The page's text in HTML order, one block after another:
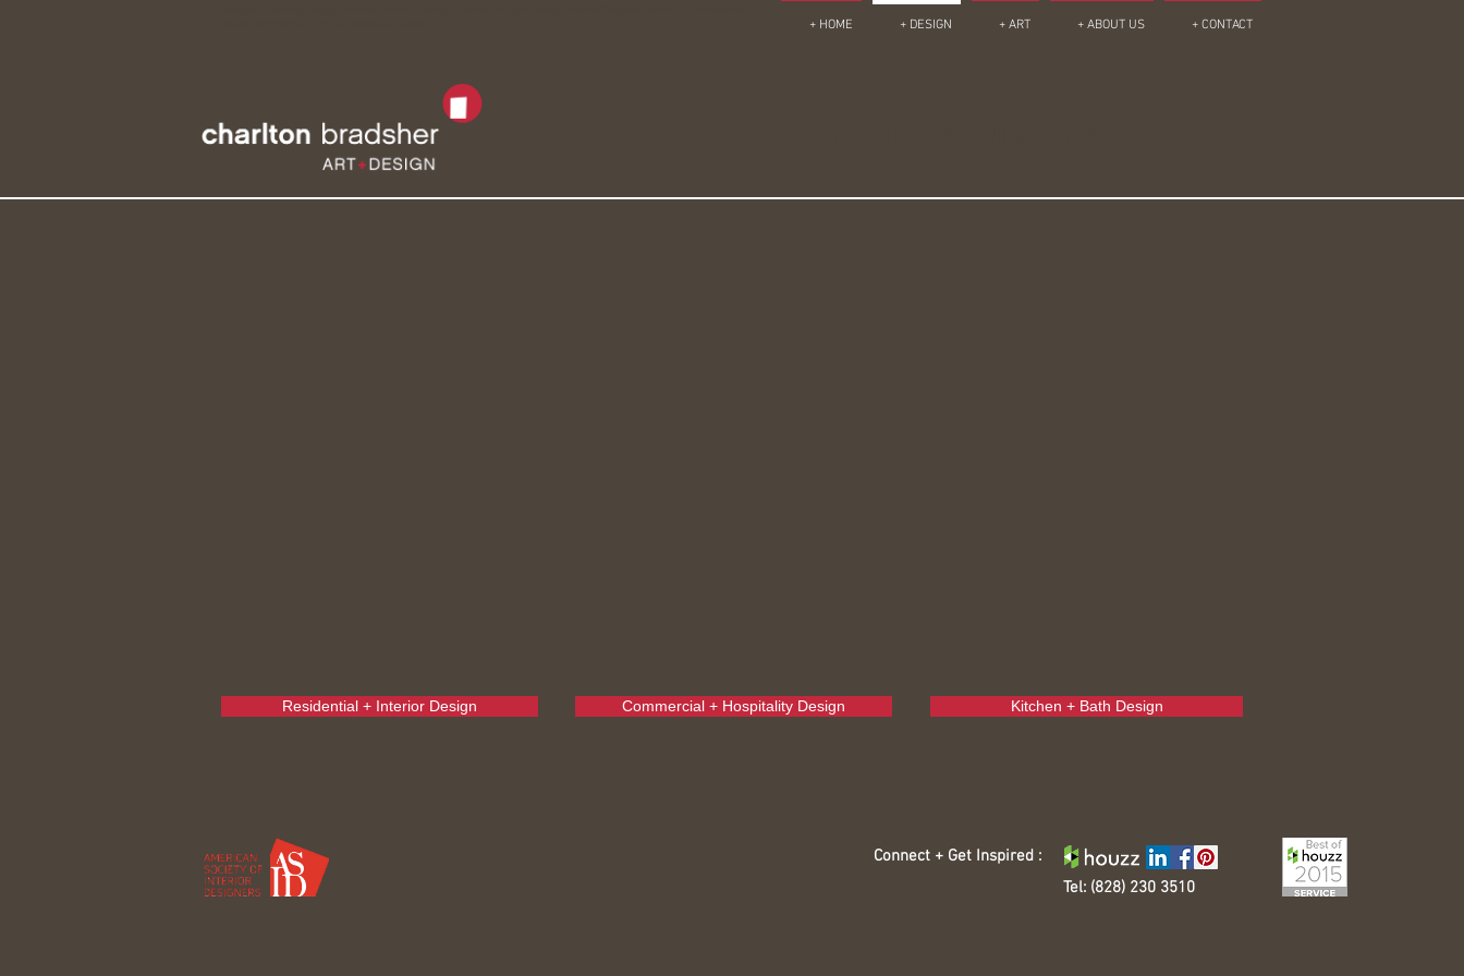
+ HOME + DESIGN + ART + ABOUT US + CONTACT
Residential + Interior Design Commercial + Hospitality Design Kitchen + Bath Design
Connect + Get Inspired :
Tel: (828) 230 3510